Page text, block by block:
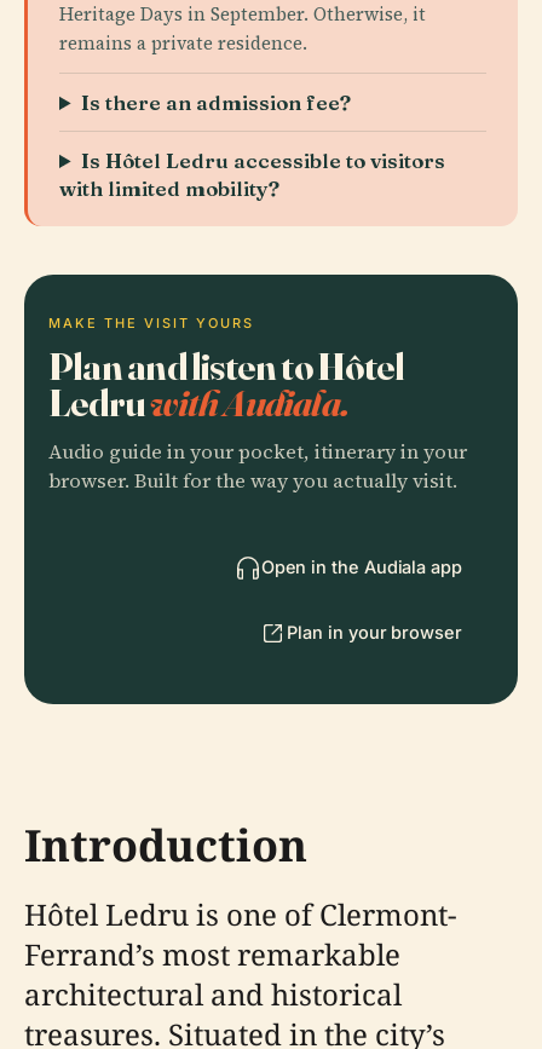
Heritage Days in September. Otherwise, it
remains a private residence.
Is there an admission fee?
Is Hôtel Ledru accessible to visitors
with limited mobility?
MAKE THE VISIT YOURS
Plan and listen to Hôtel
Ledruwith Audiala.
Audio guide in your pocket, itinerary in your
browser. Built for the way you actually visit.
Open in the Audiala app
Plan in your browser
Introduction
Hôtel Ledru is one of Clermont-
Ferrand’s most remarkable
architectural and historical
treasures. Situated in the city’s